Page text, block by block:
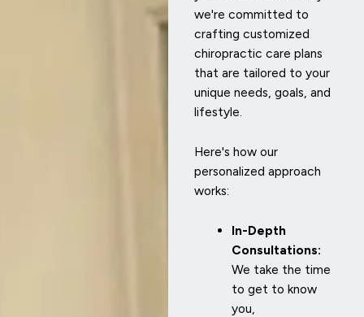
we're committed to
crafting customized
chiropractic care plans
that are tailored to your
unique needs, goals, and
lifestyle.
Here's how our
personalized approach
works:
In-Depth
Consultations:
We take the time
to get to know
you,